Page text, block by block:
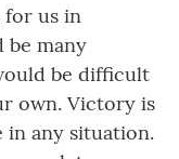
for us in
be many
be difficult
own. Victory is
in any situation.